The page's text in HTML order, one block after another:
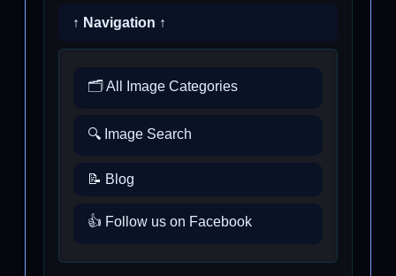
↑ Navigation ↑
🗂️ All Image Categories
🔍 Image Search
📝 Blog
👍 Follow us on Facebook